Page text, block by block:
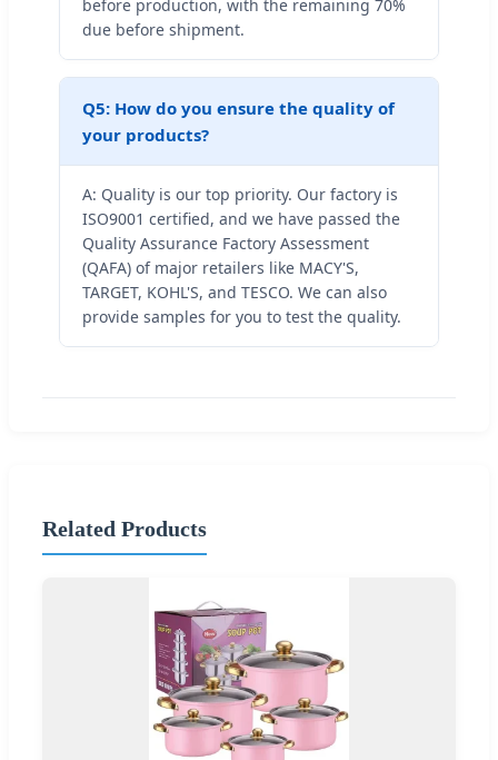
before production, with the remaining 70%
due before shipment.
Q5: How do you ensure the quality of
your products?
A: Quality is our top priority. Our factory is
ISO9001 certified, and we have passed the
Quality Assurance Factory Assessment
(QAFA) of major retailers like MACY'S,
TARGET, KOHL'S, and TESCO. We can also
provide samples for you to test the quality.
Related Products